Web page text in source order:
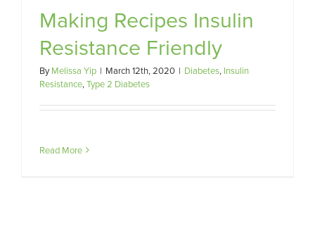
Making Recipes Insulin
Resistance Friendly
ByMelissa Yip | March 12th, 2020 | Diabetes, Insulin
Resistance,Type 2 Diabetes
Read More